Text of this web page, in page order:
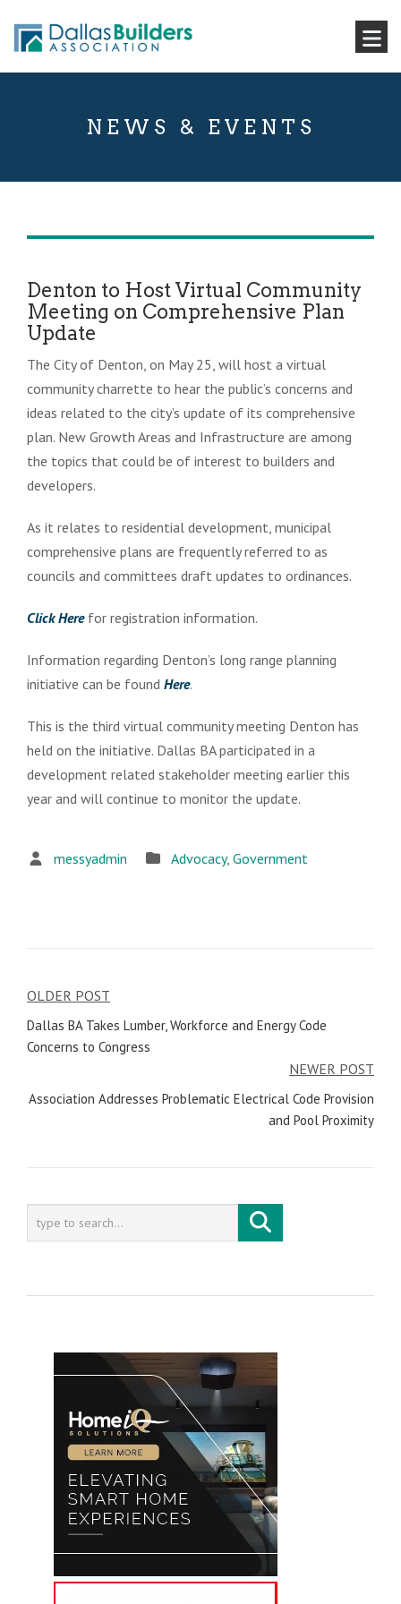
NEWS & EVENTS
Denton to Host Virtual Community
Meeting on Comprehensive Plan
Update
The City of Denton, on May 25, will host a virtual
community charrette to hear the public’s concerns and
ideas related to the city’s update of its comprehensive
plan. New Growth Areas and Infrastructure are among
the topics that could be of interest to builders and
developers.
As it relates to residential development, municipal
comprehensive plans are frequently referred to as
councils and committees draft updates to ordinances.
Click Herefor registration information.
Information regarding Denton’s long range planning
initiative can be found Here.
This is the third virtual community meeting Denton has
held on the initiative. Dallas BA participated in a
development related stakeholder meeting earlier this
year and will continue to monitor the update.
messyadmin Advocacy, Government
Post
navigation
OLDER POST
Dallas BA Takes Lumber, Workforce and Energy Code
Concerns to Congress
NEWER POST
Association Addresses Problematic Electrical Code Provision
and Pool Proximity